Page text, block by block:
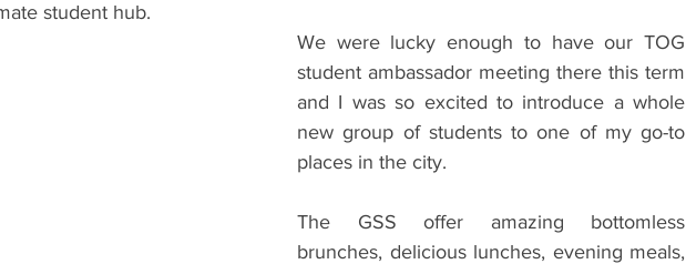
student hub.
We were lucky enough to have our TOG
student ambassador meeting there this term
and I was so excited to introduce a whole
new group of students to one of my go-to
places in the city.
The GSS offer amazing bottomless
brunches, delicious lunches, evening meals,